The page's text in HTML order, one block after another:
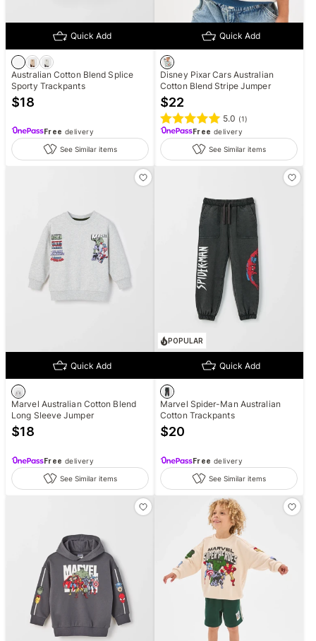
Quick Add
Australian Cotton Blend Splice
Sporty Trackpants
$18
Free delivery
See Similar items
Quick Add
Disney Pixar Cars Australian
Cotton Blend Stripe Jumper
$22
5.0 (1)
Free delivery
See Similar items
Quick Add
Marvel Australian Cotton Blend
Long Sleeve Jumper
$18
Free delivery
See Similar items
POPULAR
Quick Add
Marvel Spider-Man Australian
Cotton Trackpants
$20
Free delivery
See Similar items